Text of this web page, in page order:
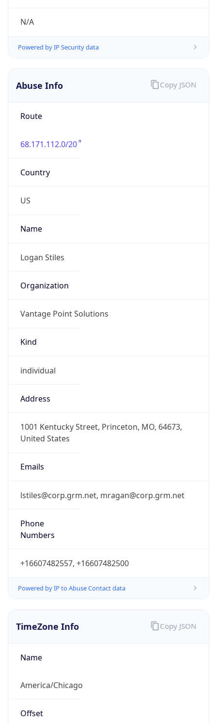
N/A
Powered by IP Security data
Abuse Info
Route
68.171.112.0/20
Country
US
Name
Logan Stiles
Organization
Vantage Point Solutions
Kind
individual
Address
1001 Kentucky Street, Princeton, MO, 64673,
United States
Emails
lstiles@corp.grm.net, mragan@corp.grm.net
Phone
Numbers
+16607482557, +16607482500
Powered by IP to Abuse Contact data
Copy JSON
TimeZone Info
Name
America/Chicago
Offset
Copy JSON